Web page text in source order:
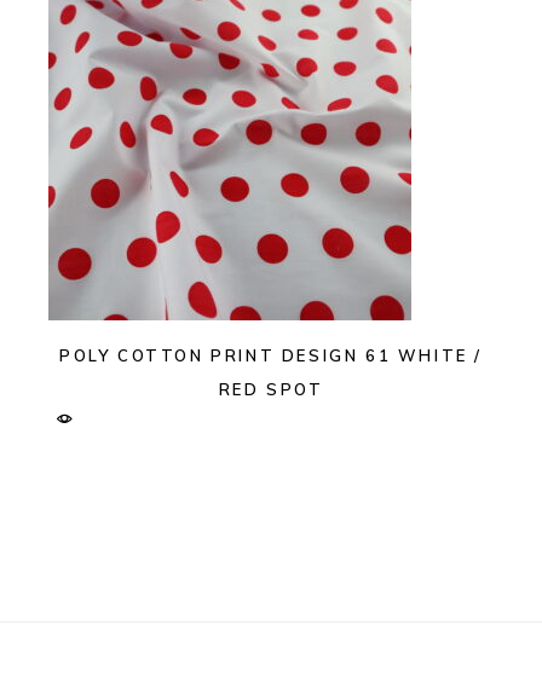
POLY COTTON PRINT DESIGN 61 WHITE /
RED SPOT